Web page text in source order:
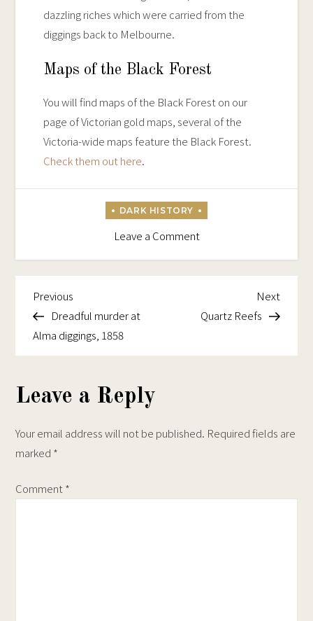
dazzling riches which were carried from the
diggings back to Melbourne.
Maps of the Black Forest
You will find maps of the Black Forest on our
page of Victorian gold maps, several of the
Victoria-wide maps feature the Black Forest.
Check them out here.
Leave a Commenton
Treacherous
Forest
Post
navigation
Previous
Post
Previous
Dreadful murder at
Alma diggings, 1858
Next
Post
Next
Quartz Reefs
Leave a Reply
Your email address will not be published. Required fields are
marked *
Comment*